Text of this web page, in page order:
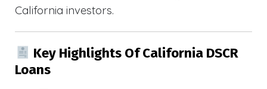
California investors.
Key Highlights Of California DSCR
Loans